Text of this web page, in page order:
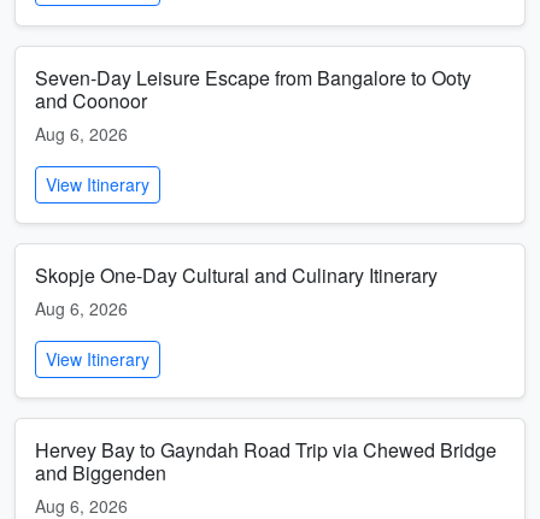
Seven-Day Leisure Escape from Bangalore to Ooty
and Coonoor
Aug 6, 2026
View Itinerary
Skopje One-Day Cultural and Culinary Itinerary
Aug 6, 2026
View Itinerary
Hervey Bay to Gayndah Road Trip via Chewed Bridge
and Biggenden
Aug 6, 2026